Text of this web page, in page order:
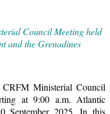
Council Meeting held
and the Grenadines
Ministerial Council
at 9:00 a.m. Atlantic
September 2025. In this